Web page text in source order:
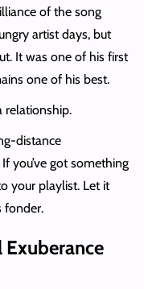
of the song
artist days, but
It was one of his first
one of his best.
relationship.
distance
you’ve got something
your playlist. Let it
fonder.